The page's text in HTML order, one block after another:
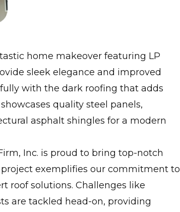
home makeover featuring LP
sleek elegance and improved
with the dark roofing that adds
quality steel panels,
asphalt shingles for a modern
Inc. is proud to bring top-notch
exemplifies our commitment to
roof solutions. Challenges like
are tackled head-on, providing